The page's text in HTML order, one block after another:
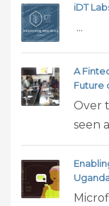
iDT
...
A
Future
Over
seen